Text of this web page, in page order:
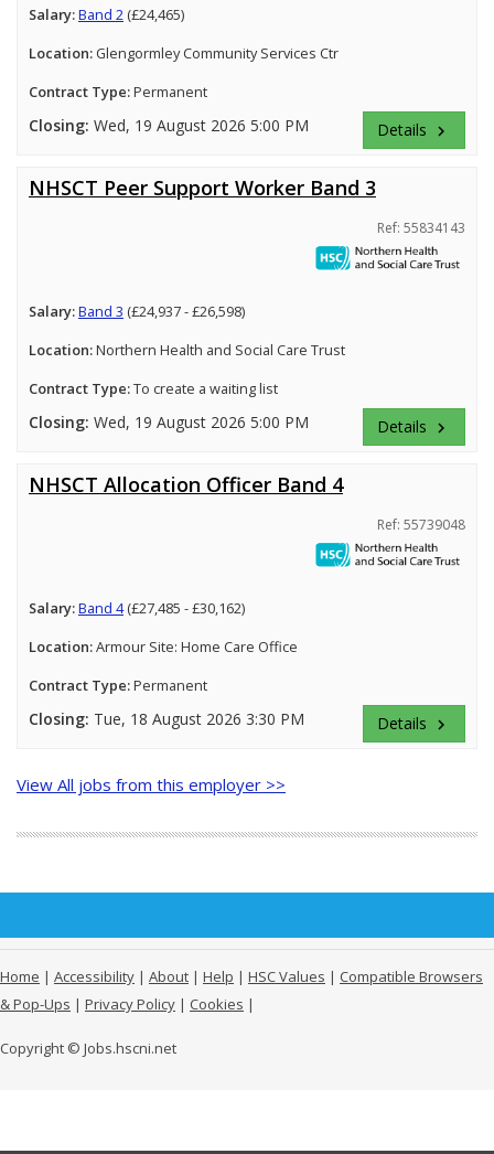
Salary:Band 2 (£24,465)
Location: Glengormley Community Services Ctr
Contract Type:Permanent
Closing: Wed, 19 August 2026 5:00 PM Details keyboard_arrow_right
NHSCT Peer Support Worker Band 3
Ref: 55834143
Salary:Band 3 (£24,937 - £26,598)
Location:Northern Health and Social Care Trust
Contract Type:To create a waiting list
Closing: Wed, 19 August 2026 5:00 PM Details keyboard_arrow_right
NHSCT Allocation Officer Band 4
Ref: 55739048
Salary:Band 4(£27,485 - £30,162)
Location:Armour Site: Home Care Office
Contract Type:Permanent
Closing: Tue, 18 August 2026 3:30 PM Details keyboard_arrow_right
View All jobs from this employer >>
Home | Accessibility | About | Help | HSC Values | Compatible Browsers
& Pop-Ups | Privacy Policy | Cookies |
Copyright © Jobs.hscni.net